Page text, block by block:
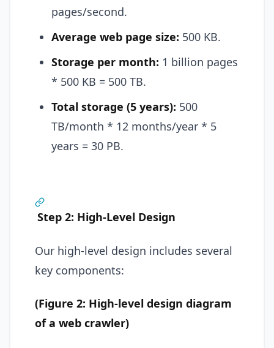
pages/second.
Average web page size: 500 KB.
Storage per month: 1 billion pages
* 500 KB = 500 TB.
Total storage (5 years): 500
TB/month * 12 months/year * 5
years = 30 PB.
Step 2: High-Level Design
Our high-level design includes several
key components:
(Figure 2: High-level design diagram
of a web crawler)